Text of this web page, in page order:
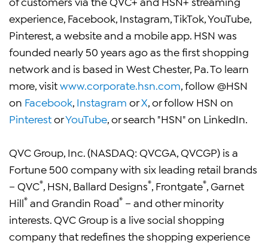
experience, Facebook, Instagram, TikTok, YouTube,
Pinterest, a website and a mobile app. HSN was
founded nearly 50 years ago as the first shopping
network and is based in West Chester, Pa. To learn
more, visitwww.corporate.hsn.com , follow @HSN
on Facebook Instagram orX , or follow HSN on
PinterestorYouTube , or search "HSN" on LinkedIn.
QVC Group, Inc. (NASDAQ: QVCGA, QVCGP) is a
Fortune 500 company with six leading retail brands
– QVC® , HSN, Ballard Designs® , Frontgate® , Garnet
Hill® and Grandin Road® – and other minority
interests. QVC Group is a live social shopping
company that redefines the shopping experience